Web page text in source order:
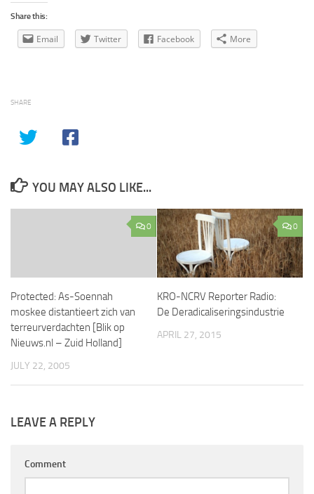
Share this:
Email Twitter Facebook More
SHARE
YOU MAY ALSO LIKE...
0
Protected: As-Soennah
moskee distantieert zich van
terreurverdachten [Blik op
Nieuws.nl – Zuid Holland]
JULY 22, 2005
0
KRO-NCRV Reporter Radio:
De Deradicaliseringsindustrie
APRIL 27, 2015
LEAVE A REPLY
Comment